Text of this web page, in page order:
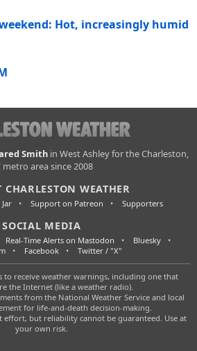
Hot, increasingly humid
Smithin West Ashley for the Charleston,
metro area since 2008
CHARLESTON WEATHER
Support on Patreon Supporters
SOCIAL MEDIA
Real-Time Alerts on Mastodon
Bluesky
Facebook Twitter / "X"
to receive weather warnings, including one that
the Internet (like a weather radio).
from the National Weather Service and local
for life-and-death decision-making.
effort, but reliability cannot be guaranteed. Use at
your own risk.